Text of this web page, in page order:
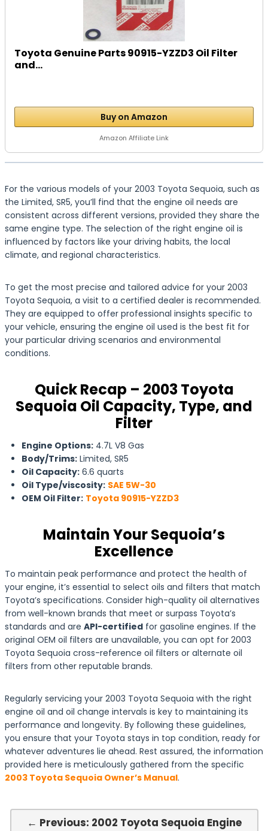
Toyota Genuine Parts 90915-YZZD3 Oil Filter
and...
Buy on Amazon
Amazon Affiliate Link
For the various models of your 2003 Toyota Sequoia, such as
the Limited, SR5, you’ll find that the engine oil needs are
consistent across different versions, provided they share the
same engine type. The selection of the right engine oil is
influenced by factors like your driving habits, the local
climate, and regional characteristics.
To get the most precise and tailored advice for your 2003
Toyota Sequoia, a visit to a certified dealer is recommended.
They are equipped to offer professional insights specific to
your vehicle, ensuring the engine oil used is the best fit for
your particular driving scenarios and environmental
conditions.
Quick Recap – 2003 Toyota
Sequoia Oil Capacity, Type, and
Filter
Engine Options: 4.7L V8 Gas
Body/Trims: Limited, SR5
Oil Capacity: 6.6 quarts
Oil Type/viscosity: SAE 5W-30
OEM Oil Filter: Toyota 90915-YZZD3
Maintain Your Sequoia’s
Excellence
To maintain peak performance and protect the health of
your engine, it’s essential to select oils and filters that match
Toyota’s specifications. Consider high-quality oil alternatives
from well-known brands that meet or surpass Toyota’s
standards and are API-certified for gasoline engines. If the
original OEM oil filters are unavailable, you can opt for 2003
Toyota Sequoia cross-reference oil filters or alternate oil
filters from other reputable brands.
Regularly servicing your 2003 Toyota Sequoia with the right
engine oil and oil change intervals is key to maintaining its
performance and longevity. By following these guidelines,
you ensure that your Toyota stays in top condition, ready for
whatever adventures lie ahead. Rest assured, the information
provided here is meticulously gathered from the specific
2003 Toyota Sequoia Owner’s Manual.
← Previous: 2002 Toyota Sequoia Engine